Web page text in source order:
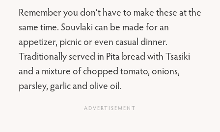
Remember you don’t have to make these at the
same time. Souvlaki can be made for an
appetizer, picnic or even casual dinner.
Traditionally served in Pita bread with Tsasiki
and a mixture of chopped tomato, onions,
parsley, garlic and olive oil.